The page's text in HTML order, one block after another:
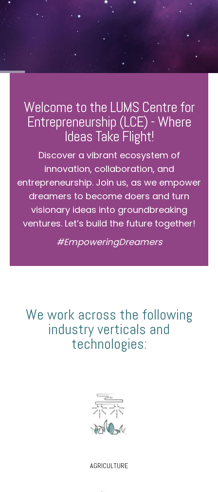
Welcome to the LUMS Centre for
Entrepreneurship (LCE) - Where
Ideas Take Flight!
Discover a vibrant ecosystem of
innovation, collaboration, and
entrepreneurship. Join us, as we empower
dreamers to become doers and turn
visionary ideas into groundbreaking
ventures. Let’s build the future together!
#EmpoweringDreamers
We work across the following
industry verticals and
technologies:
AGRICULTURE